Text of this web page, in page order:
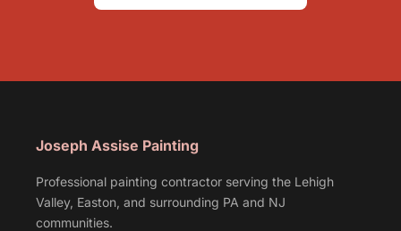
Joseph Assise Painting
Professional painting contractor serving the Lehigh
Valley, Easton, and surrounding PA and NJ
communities.